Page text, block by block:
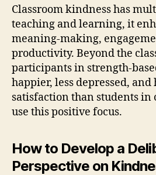
Classroom kindness has
teaching and learning, it
meaning-making,
productivity. Beyond the
participants in strength-
happier, less depressed,
satisfaction than students in
use this positive focus.
How to Develop a D
Perspective on